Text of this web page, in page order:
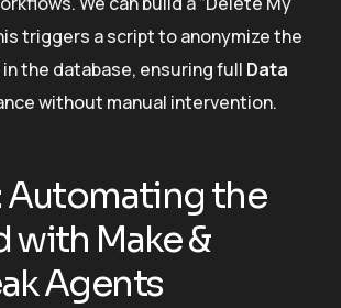
triggers a script to anonymize the
the database, ensuring full Data
without manual intervention.
Automating the
with Make &
Agents